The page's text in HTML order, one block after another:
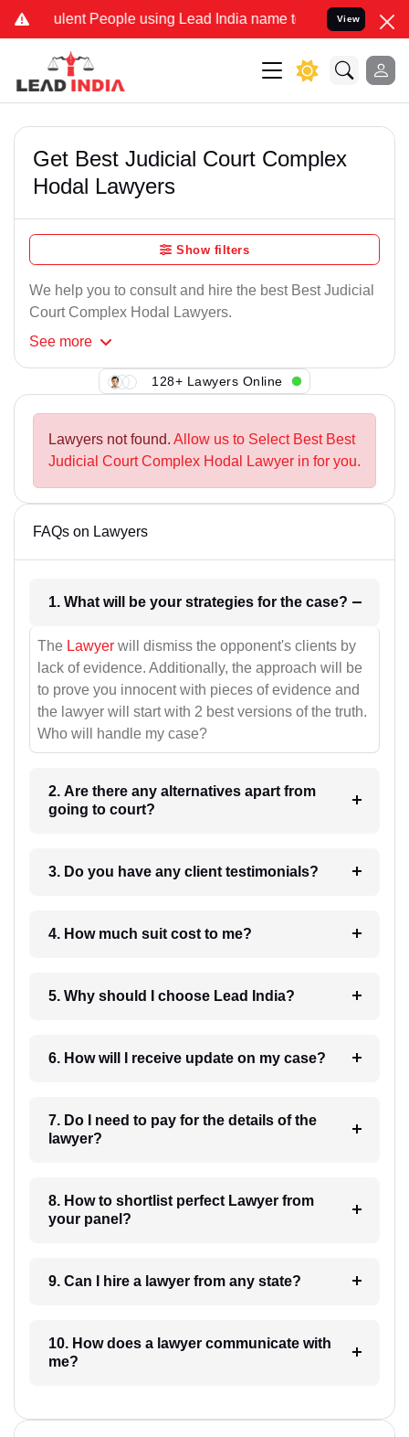
People using Lead India name to Resolve your Legal
View
Get Best Judicial Court Complex
Hodal Lawyers
Show filters
We help you to consult and hire the best Best Judicial
Court Complex Hodal Lawyers.
See more
128+ Lawyers Online
Lawyers not found. Allow us to Select Best Best
Judicial Court Complex Hodal Lawyer in for you.
FAQs on Lawyers
1. What will be your strategies for the case?
The Lawyer will dismiss the opponent's clients by
lack of evidence. Additionally, the approach will be
to prove you innocent with pieces of evidence and
the lawyer will start with 2 best versions of the truth.
Who will handle my case?
2. Are there any alternatives apart from
going to court?
3. Do you have any client testimonials?
4. How much suit cost to me?
5. Why should I choose Lead India?
6. How will I receive update on my case?
7. Do I need to pay for the details of the
lawyer?
8. How to shortlist perfect Lawyer from
your panel?
9. Can I hire a lawyer from any state?
10. How does a lawyer communicate with
me?